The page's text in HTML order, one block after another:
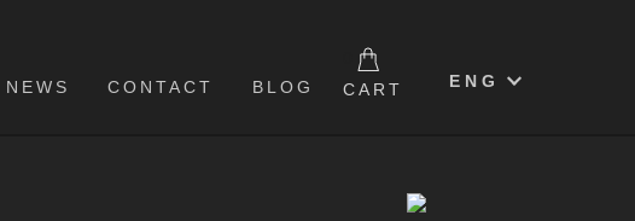
NEWS CONTACT BLOG
CART
ENG